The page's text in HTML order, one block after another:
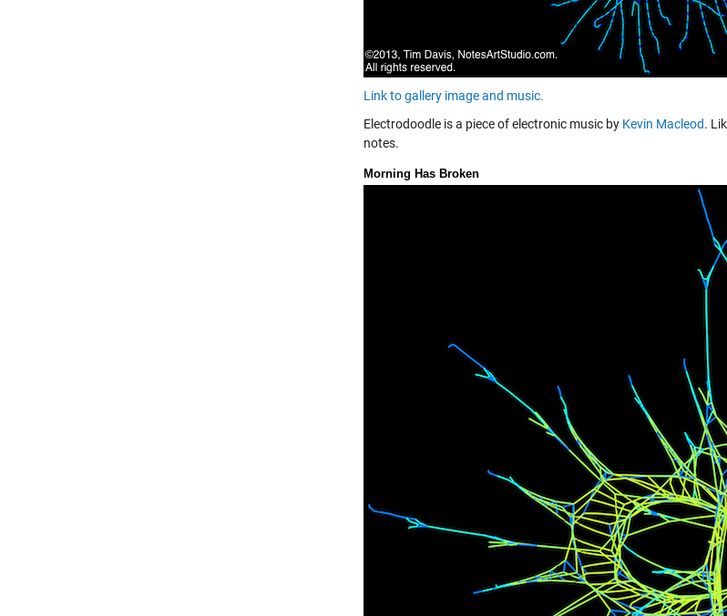
Link to gallery image and music.
Electrodoodle is a piece of electronic music by Kevin Macleod.
notes.
Morning Has Broken